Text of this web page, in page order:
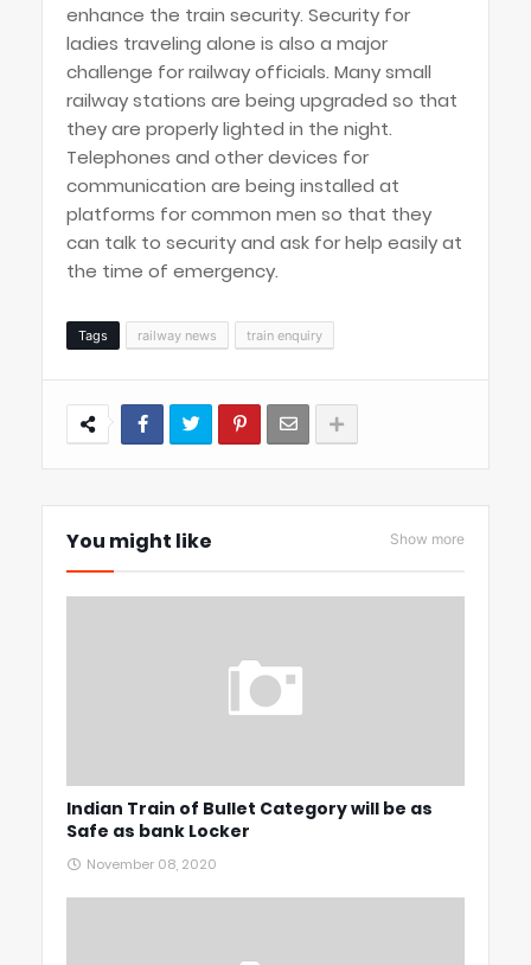
enhance the train security. Security for
ladies traveling alone is also a major
challenge for railway officials. Many small
railway stations are being upgraded so that
they are properly lighted in the night.
Telephones and other devices for
communication are being installed at
platforms for common men so that they
can talk to security and ask for help easily at
the time of emergency.
Tags railway news train enquiry
You might like Show more
Indian Train of Bullet Category will be as
Safe as bank Locker
November 08, 2020